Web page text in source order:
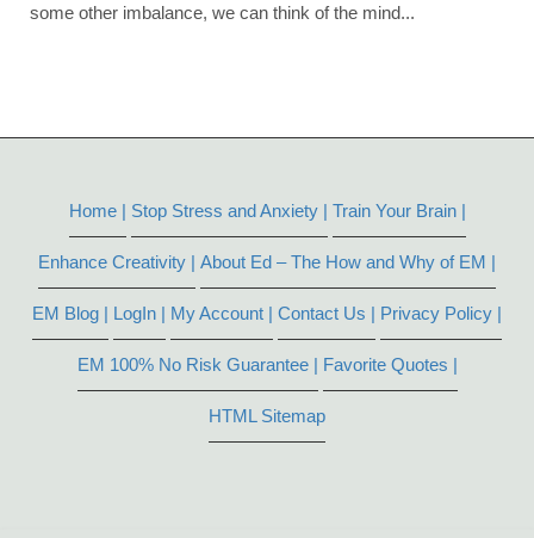
some other imbalance, we can think of the mind...
Home | Stop Stress and Anxiety | Train Your Brain |
Enhance Creativity | About Ed – The How and Why of EM |
EM Blog | LogIn | My Account | Contact Us | Privacy Policy |
EM 100% No Risk Guarantee | Favorite Quotes |
HTML Sitemap